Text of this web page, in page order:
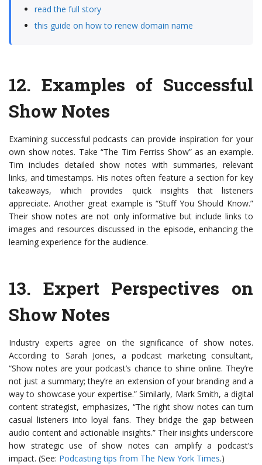
read the full story
this guide on how to renew domain name
12. Examples of Successful
Show Notes
Examining successful podcasts can provide inspiration for your
own show notes. Take “The Tim Ferriss Show” as an example.
Tim includes detailed show notes with summaries, relevant
links, and timestamps. His notes often feature a section for key
takeaways, which provides quick insights that listeners
appreciate. Another great example is “Stuff You Should Know.”
Their show notes are not only informative but include links to
images and resources discussed in the episode, enhancing the
learning experience for the audience.
13. Expert Perspectives on
Show Notes
Industry experts agree on the significance of show notes.
According to Sarah Jones, a podcast marketing consultant,
“Show notes are your podcast’s chance to shine online. They’re
not just a summary; they’re an extension of your branding and a
way to showcase your expertise.” Similarly, Mark Smith, a digital
content strategist, emphasizes, “The right show notes can turn
casual listeners into loyal fans. They bridge the gap between
audio content and actionable insights.” Their insights underscore
how strategic use of show notes can amplify a podcast’s
impact. (See: Podcasting tips from The New York Times.)